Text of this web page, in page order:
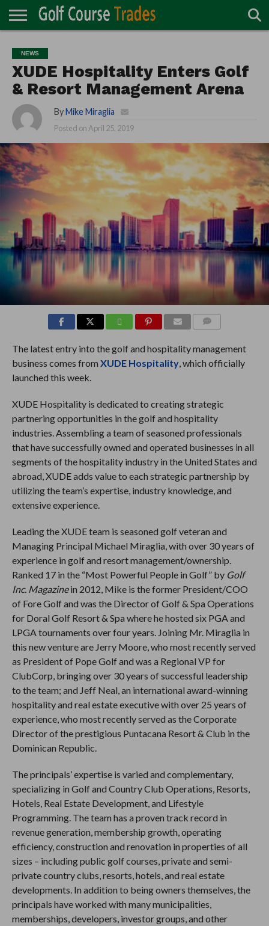
TURF
DIRECTORY
ACCESSORIES
CARTS
CHEMICALS
EQUIPMENT
GARAGE AND
MAINTENANCE
IRRIGATION/DRAINAGE
PLANTS
MOWERS
PONDS
PROFESSIONALS
STRUCTURES
NEWS
XUDE Hospitality Enters Golf
& Resort Management Arena
By Mike Miraglia
Posted on April 25, 2019
The latest entry into the golf and hospitality management
business comes from XUDE Hospitality, which officially
launched this week.
XUDE Hospitality is dedicated to creating strategic
partnering opportunities in the golf and hospitality
industries. Assembling a team of seasoned professionals
that have successfully owned and operated businesses in all
segments of the hospitality industry in the United States and
abroad, XUDE adds value to each strategic partnership by
utilizing the team’s expertise, industry knowledge, and
extensive experience.
Leading the XUDE team is seasoned golf veteran and
Managing Principal Michael Miraglia, with over 30 years of
experience in golf and resort management/ownership.
Ranked 17 in the “Most Powerful People in Golf” by Golf
Inc. Magazinein 2012, Mike is the former President/COO
of Fore Golf and was the Director of Golf & Spa Operations
for Doral Golf Resort & Spa where he hosted six PGA and
LPGA tournaments over four years. Joining Mr. Miraglia in
this new venture are Jerry Moore, who most recently served
as President of Pope Golf and was a Regional VP for
ClubCorp, bringing over 30 years of successful leadership
to the team; and Jeff Neal, an international award-winning
hospitality and real estate executive with over 25 years of
experience, who most recently served as the Corporate
Director of the prestigious Puntacana Resort & Club in the
Dominican Republic.
The principals’ expertise is varied and complementary,
specializing in Golf and Country Club Operations, Resorts,
Hotels, Real Estate Development, and Lifestyle
Programming. The team has a proven track record in
revenue generation, membership growth, operating
efficiency, construction and renovation in properties of all
sizes – including public golf courses, private and semi-
private country clubs, resorts, hotels, and real estate
developments. In addition to being owners themselves, the
principals have worked with many municipalities,
memberships, developers, investor groups, and other